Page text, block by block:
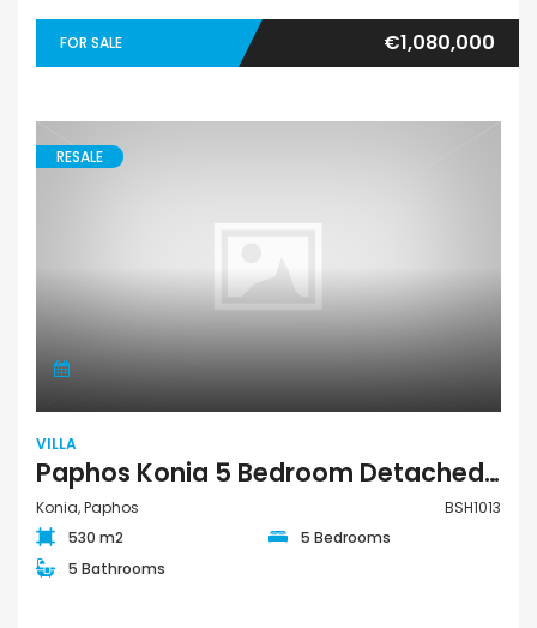
FOR SALE €1,080,000
RESALE
VILLA
Paphos Konia 5 Bedroom Detached Villa For Sale BSH1013
Konia, Paphos
BSH1013
530 m2
5 Bedrooms
5 Bathrooms